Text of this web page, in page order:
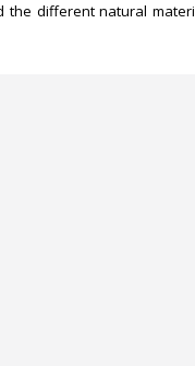
the different natural